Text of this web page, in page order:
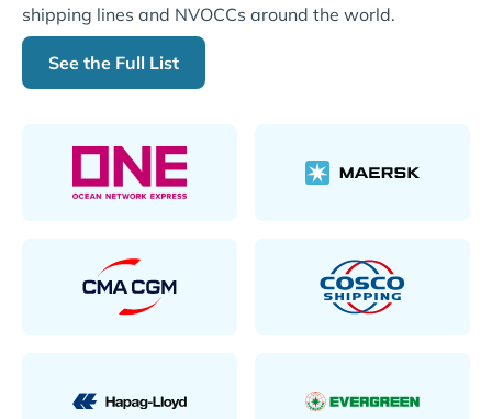
shipping lines and NVOCCs around the world.
See the Full List